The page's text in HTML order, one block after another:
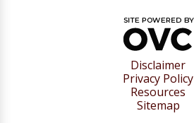
Disclaimer
Privacy Policy
Resources
Sitemap